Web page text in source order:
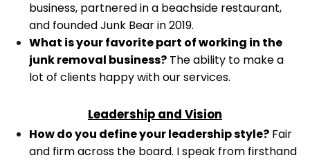
business, partnered in a beachside restaurant,
and founded Junk Bear in 2019.
What is your favorite part of working in the
junk removal business? The ability to make a
lot of clients happy with our services.
Leadership and Vision
How do you define your leadership style? Fair
and firm across the board. I speak from firsthand